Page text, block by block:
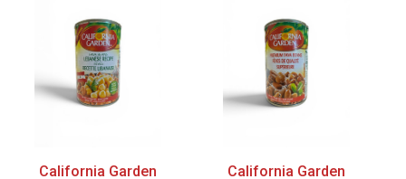
California Garden California Garden